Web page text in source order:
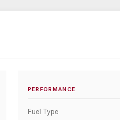
PERFORMANCE
Fuel Type